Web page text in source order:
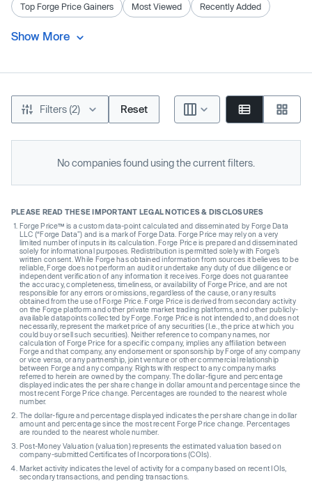
Top Forge Price Gainers Most Viewed Recently Added
Show More
Filters (2) Reset
No companies found using the current filters.
PLEASE READ THESE IMPORTANT LEGAL NOTICES & DISCLOSURES
Forge Price™ is a custom data-point calculated and disseminated by Forge Data
LLC (“Forge Data”) and is a mark of Forge Data. Forge Price may rely on a very
limited number of inputs in its calculation. Forge Price is prepared and disseminated
solely for informational purposes. Redistribution is permitted solely with Forge’s
written consent. While Forge has obtained information from sources it believes to be
reliable, Forge does not perform an audit or undertake any duty of due diligence or
independent verification of any information it receives. Forge does not guarantee
the accuracy, completeness, timeliness, or availability of Forge Price, and are not
responsible for any errors or omissions, regardless of the cause, or any results
obtained from the use of Forge Price. Forge Price is derived from secondary activity
on the Forge platform and other private market trading platforms, and other publicly-
available datapoints collected by Forge. Forge Price is not intended to, and does not
necessarily, represent the market price of any securities (I.e., the price at which you
could buy or sell such securities). Neither reference to company names, nor
calculation of Forge Price for a specific company, implies any affiliation between
Forge and that company, any endorsement or sponsorship by Forge of any company
or vice versa, or any partnership, joint venture or other commercial relationship
between Forge and any company. Rights with respect to any company marks
referred to herein are owned by the company. The dollar-figure and percentage
displayed indicates the per share change in dollar amount and percentage since the
most recent Forge Price change. Percentages are rounded to the nearest whole
number.
The dollar-figure and percentage displayed indicates the per share change in dollar
amount and percentage since the most recent Forge Price change. Percentages
are rounded to the nearest whole number.
Post-Money Valuation (valuation) represents the estimated valuation based on
company-submitted Certificates of Incorporations (COIs).
Market activity indicates the level of activity for a company based on recent IOIs,
secondary transactions, and pending transactions.